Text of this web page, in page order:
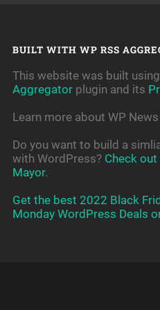
BUILT WITH WP RSS
This website was built
Aggregatorplugin and its
Learn more about WP
Do you want to build a
with WordPress? Check
Mayor.
Get the best 2022 Black
Monday WordPress Deals